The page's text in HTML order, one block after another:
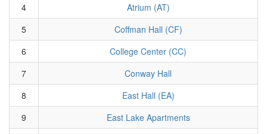
4
Atrium (AT)
5
Coffman Hall (CF)
6
College Center (CC)
7
Conway Hall
8
East Hall (EA)
9
East Lake Apartments